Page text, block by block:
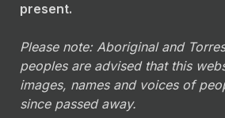
present.
Please note: Aboriginal and
peoples are advised that this
images, names and voices of
since passed away.